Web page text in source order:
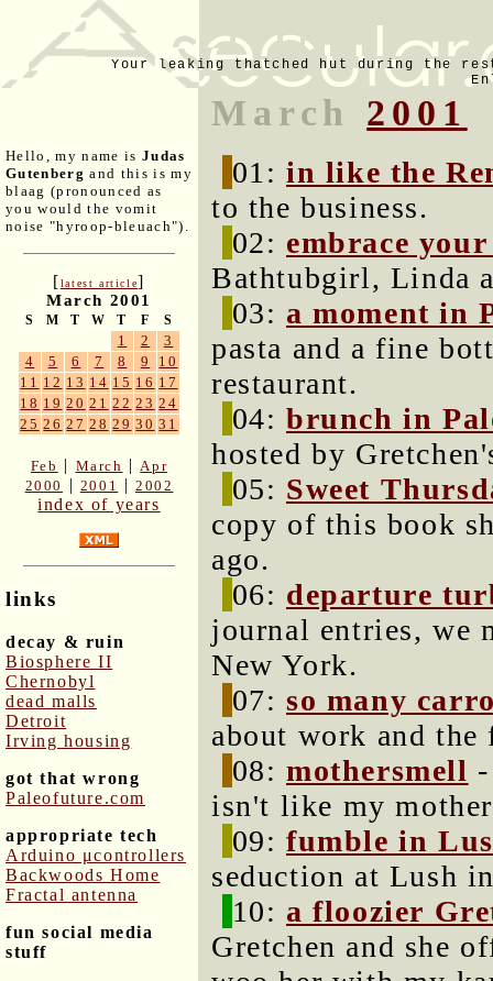
Your leaking thatched hut during the
Hello, my name is Judas
Gutenberg and this is my
blaag (pronounced as
you would the vomit
noise "hyroop-bleuach").
[latest article]
March 2001
S M T W T F S
1 2
3
4
5 6 7 8 9
10
11 12 13 14 15 16 17
18 19 20 21 22 23 24
25 26 27 28 29 30 31
Feb | March | Apr
2000
| 2001 |2002
index of years
links
decay & ruin
Biosphere II
Chernobyl
dead malls
Detroit
Irving housing
got that wrong
Paleofuture.com
appropriate tech
Arduino μcontrollers
Backwoods Home
Fractal antenna
fun social media
stuff
March 2001
01:in like the
to the business.
02: embrace
Bathtubgirl, Linda
03: a moment in
pasta and a fine
restaurant.
04:brunch in
hosted by
05: Sweet
copy of this book
ago.
06: departure
journal entries, we
New York.
07:so many
about work and the
08:mothersmell
isn't like my
09:fumble in
seduction at Lush
10: a floozier
Gretchen and she